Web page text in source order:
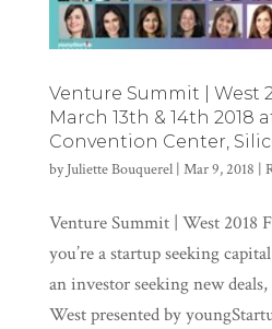
Venture Summit | West
March 13th & 14th 2018
Convention Center,
byJuliette Bouquerel| Mar 9, 2018
Venture Summit | West 2018
you’re a startup seeking
an investor seeking new
West presented by